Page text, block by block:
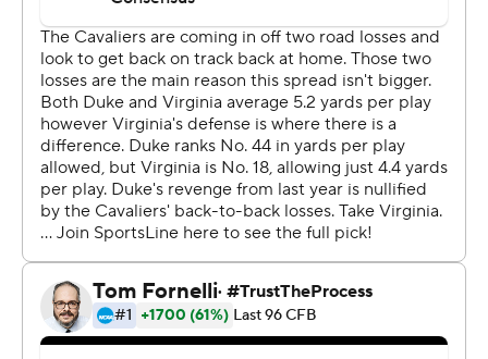
This time, Virginia had no issues once inside the
opponent's 25, which Taulapapa credited with a ''change
of mindset.''
''Bryce can't do everything. He's amazing in every single
way, but he can't do this by himself,'' Taulapapa said.
The Cavaliers (5-2, 3-1 Atlantic Coast Conference),
whose loss a week ago dropped them into a tie with
Duke and North Carolina in the ACC's Coastal Division,
regained the upper hand on the backs of a defense that